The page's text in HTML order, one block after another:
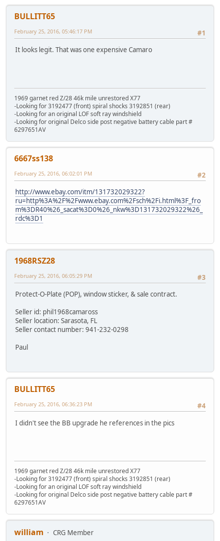
BULLITT65
#1
February 25, 2016, 05:46:17 PM
It looks legit. That was one expensive Camaro
1969 garnet red Z/28 46k mile unrestored X77
-Looking for 3192477 (front) spiral shocks 3192851 (rear)
-Looking for an original LOF soft ray windshield
-Looking for original Delco side post negative battery cable part #
6297651AV
6667ss138
#2
February 25, 2016, 06:02:01 PM
http://www.ebay.com/itm/131732029322?
ru=http%3A%2F%2Fwww.ebay.com%2Fsch%2Fi.html%3F_fro
m%3DR40%26_sacat%3D0%26_nkw%3D131732029322%26_
rdc%3D1
1968RSZ28
#3
February 25, 2016, 06:05:29 PM
Protect-O-Plate (POP), window sticker, & sale contract.
Seller id: phil1968camaross
Seller location: Sarasota, FL
Seller contact number: 941-232-0298
Paul
BULLITT65
#4
February 25, 2016, 06:36:23 PM
I didn't see the BB upgrade he references in the pics
1969 garnet red Z/28 46k mile unrestored X77
-Looking for 3192477 (front) spiral shocks 3192851 (rear)
-Looking for an original LOF soft ray windshield
-Looking for original Delco side post negative battery cable part #
6297651AV
william
CRG Member